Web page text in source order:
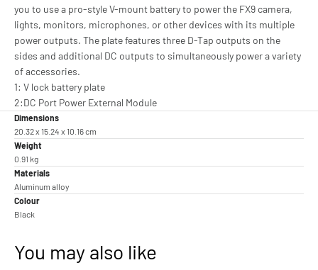
you to use a pro-style V-mount battery to power the FX9 camera,
lights, monitors, microphones, or other devices with its multiple
power outputs. The plate features three D-Tap outputs on the
sides and additional DC outputs to simultaneously power a variety
of accessories.
1: V lock battery plate
2:DC Port Power External Module
Dimensions
20.32 x 15.24 x 10.16 cm
Weight
0.91 kg
Materials
Aluminum alloy
Colour
Black
You may also like